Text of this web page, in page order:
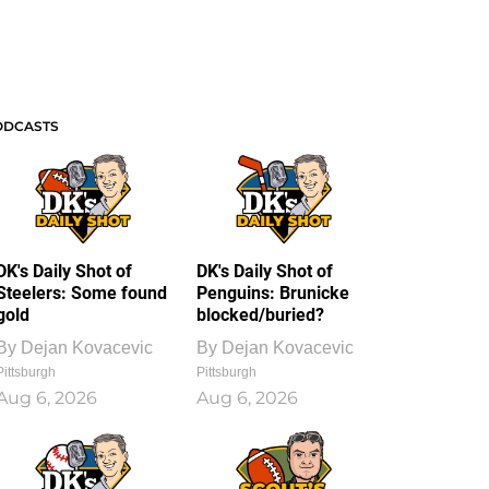
Daily Shot of
Some found
Dejan Kovacevic
6, 2026
DK's Daily Shot of
Penguins: Brunicke
blocked/buried?
By Dejan Kovacevic
Pittsburgh
Aug 6, 2026